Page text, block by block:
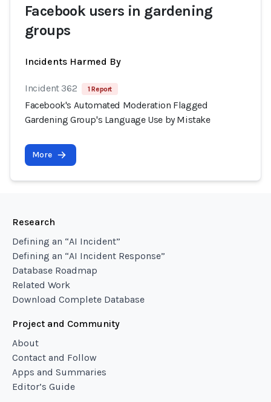
Facebook users in gardening
groups
Incidents Harmed By
Incident 362 1 Report
Facebook's Automated Moderation Flagged
Gardening Group's Language Use by Mistake
More
Research
Defining an “AI Incident”
Defining an “AI Incident Response”
Database Roadmap
Related Work
Download Complete Database
Project and Community
About
Contact and Follow
Apps and Summaries
Editor’s Guide